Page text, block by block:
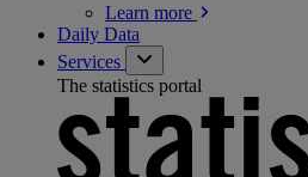
Learn more
Daily Data
Services
The statistics portal